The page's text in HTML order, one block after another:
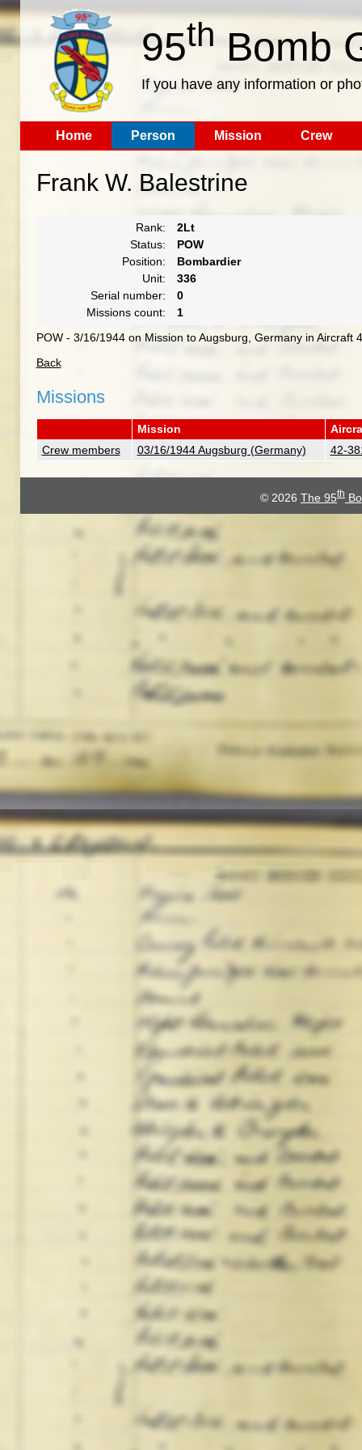
95th Bomb
If you have any information or
Home Person Mission Crew
Frank W. Balestrine
Rank:
2Lt
Status:
POW
Position:
Bombardier
Unit:
336
Serial number:
0
Missions count:
1
POW - 3/16/1944 on Mission to Augsburg, Germany in Aircraft
Back
Missions
Mission
Crew members
03/16/1944 Augsburg (Germany) 42-
© 2026 The 95th